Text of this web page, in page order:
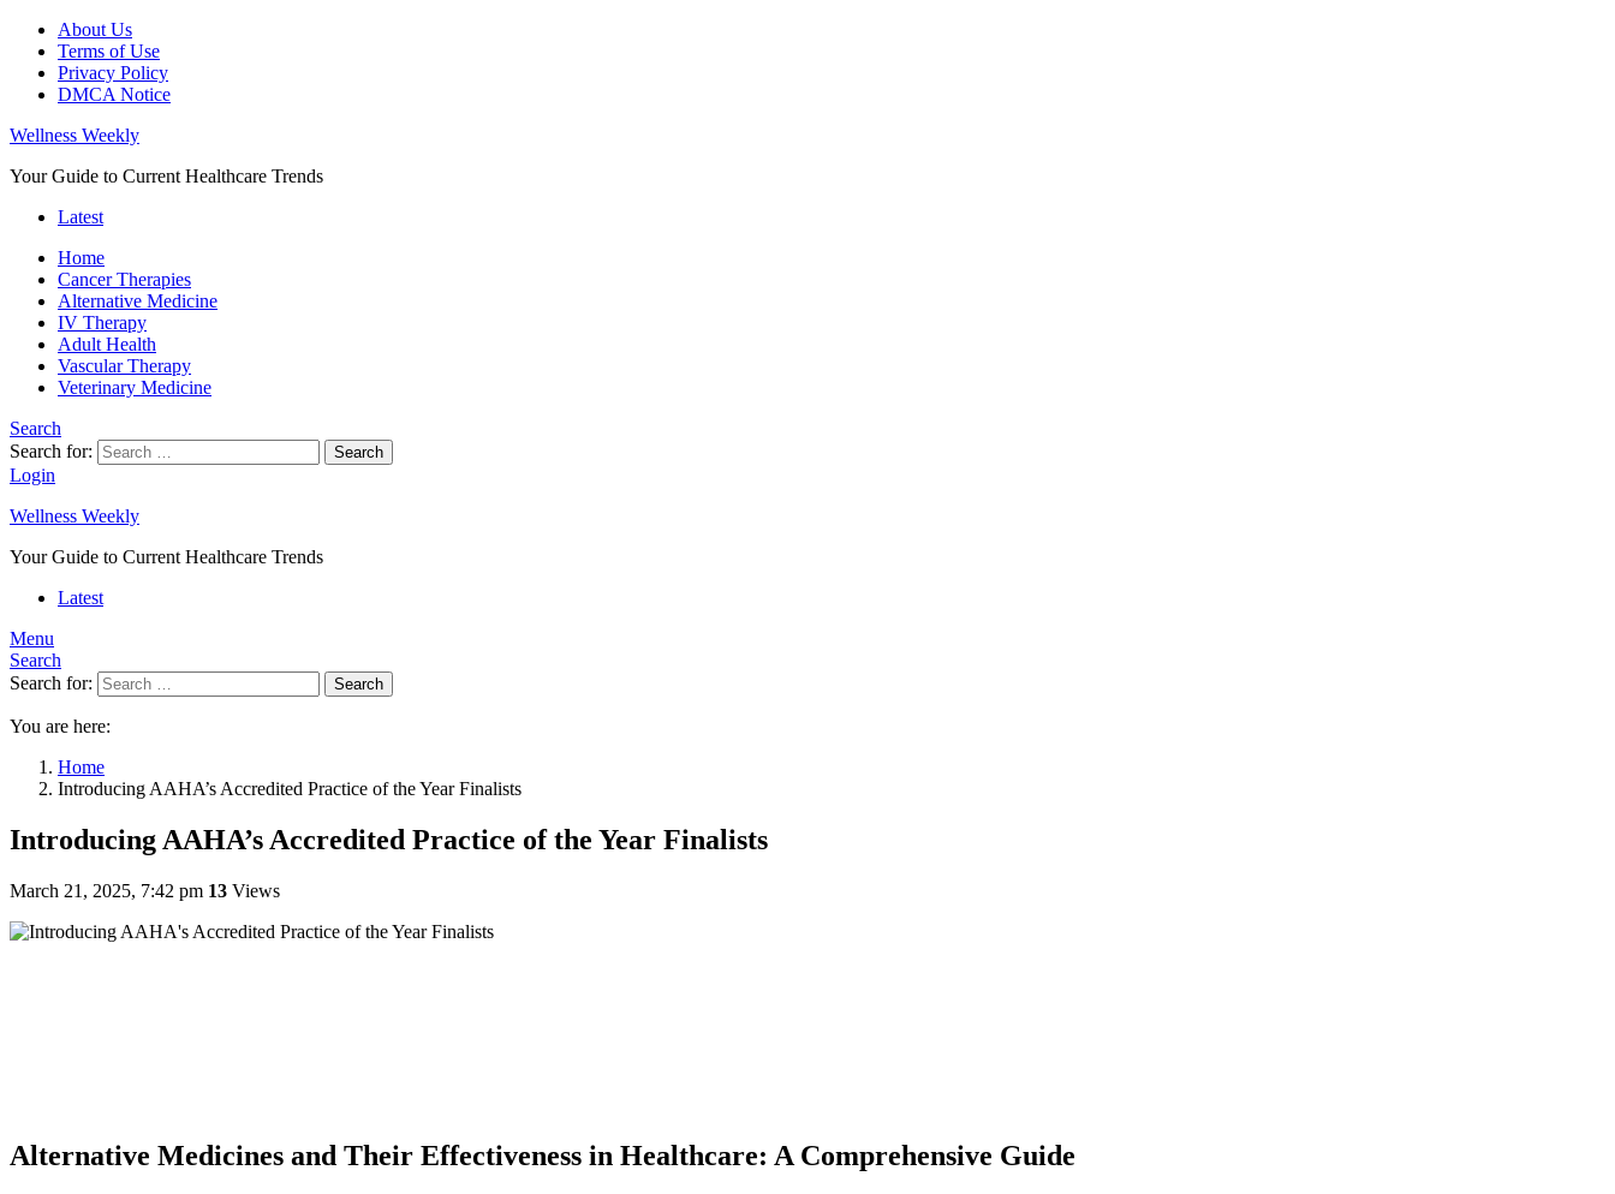
About Us
Terms of Use
Privacy Policy
DMCA Notice
Wellness Weekly
Your Guide to Current Healthcare Trends
Latest
Home
Cancer Therapies
Alternative Medicine
IV Therapy
Adult Health
Vascular Therapy
Veterinary Medicine
Search
Search for:
Search
Login
Wellness Weekly
Your Guide to Current Healthcare Trends
Latest
Menu
Search
Search for:
Search
You are here:
Home
Introducing AAHA’s Accredited Practice of the Year Finalists
Introducing AAHA’s Accredited Practice of the Year Finalists
March 21, 2025, 7:42 pm 13 Views
Alternative Medicines and Their Effectiveness in Healthcare: A Comprehensive Guide